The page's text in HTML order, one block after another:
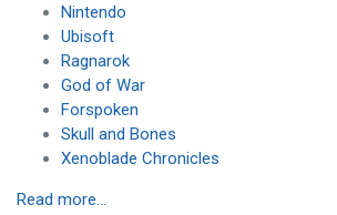
Nintendo
Ubisoft
Ragnarok
God of War
Forspoken
Skull and Bones
Xenoblade Chronicles
Read more...